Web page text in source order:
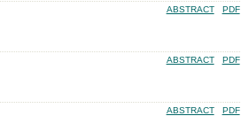
ABSTRACT PDF
ABSTRACT PDF
ABSTRACT PDF